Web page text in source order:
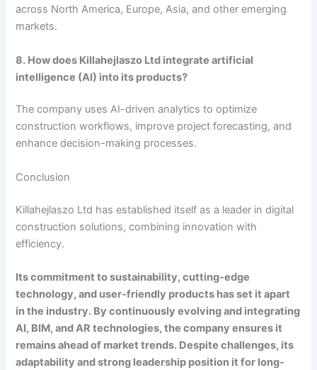
across North America, Europe, Asia, and other emerging
markets.
8. How does Killahejlaszo Ltd integrate artificial
intelligence (AI) into its products?
The company uses AI-driven analytics to optimize
construction workflows, improve project forecasting, and
enhance decision-making processes.
Conclusion
Killahejlaszo Ltd has established itself as a leader in digital
construction solutions, combining innovation with
efficiency.
Its commitment to sustainability, cutting-edge
technology, and user-friendly products has set it apart
in the industry. By continuously evolving and integrating
AI, BIM, and AR technologies, the company ensures it
remains ahead of market trends. Despite challenges, its
adaptability and strong leadership position it for long-